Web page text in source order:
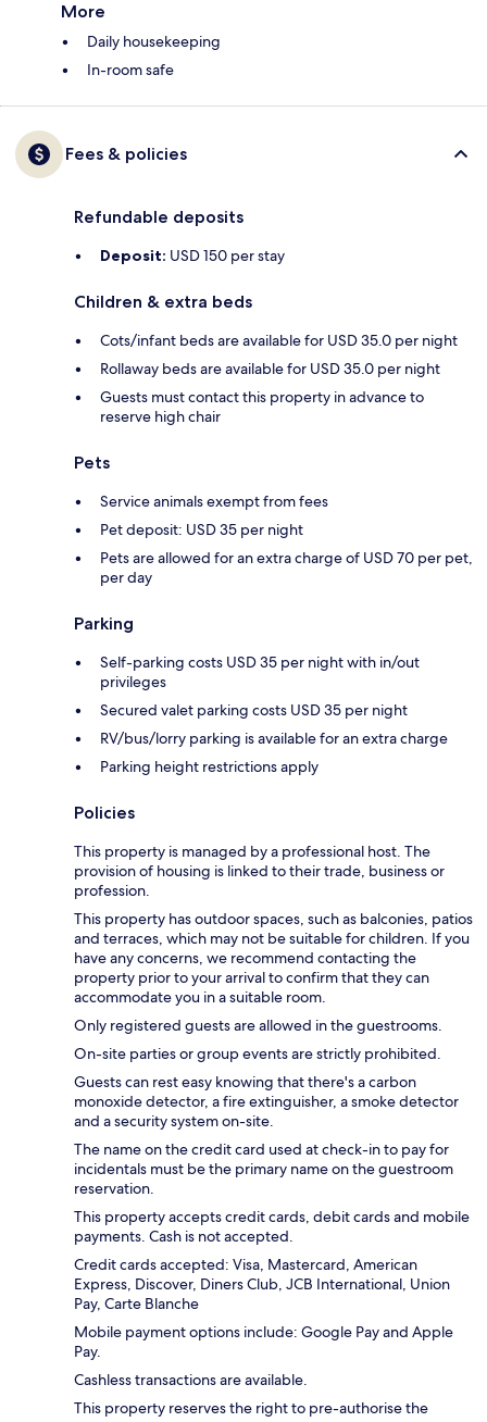
More
Daily housekeeping
In-room safe
Fees & policies
Refundable deposits
Deposit: USD 150 per stay
Children & extra beds
Cots/infant beds are available for USD 35.0 per night
Rollaway beds are available for USD 35.0 per night
Guests must contact this property in advance to
reserve high chair
Pets
Service animals exempt from fees
Pet deposit: USD 35 per night
Pets are allowed for an extra charge of USD 70 per pet,
per day
Parking
Self-parking costs USD 35 per night with in/out
privileges
Secured valet parking costs USD 35 per night
RV/bus/lorry parking is available for an extra charge
Parking height restrictions apply
Policies
This property is managed by a professional host. The
provision of housing is linked to their trade, business or
profession.
This property has outdoor spaces, such as balconies, patios
and terraces, which may not be suitable for children. If you
have any concerns, we recommend contacting the
property prior to your arrival to confirm that they can
accommodate you in a suitable room.
Only registered guests are allowed in the guestrooms.
On-site parties or group events are strictly prohibited.
Guests can rest easy knowing that there's a carbon
monoxide detector, a fire extinguisher, a smoke detector
and a security system on-site.
The name on the credit card used at check-in to pay for
incidentals must be the primary name on the guestroom
reservation.
This property accepts credit cards, debit cards and mobile
payments. Cash is not accepted.
Credit cards accepted: Visa, Mastercard, American
Express, Discover, Diners Club, JCB International, Union
Pay, Carte Blanche
Mobile payment options include: Google Pay and Apple
Pay.
Cashless transactions are available.
This property reserves the right to pre-authorise the